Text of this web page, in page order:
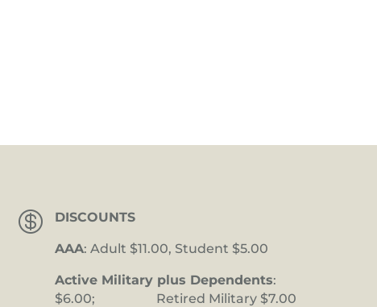
 DISCOUNTS
AAA: Adult $11.00, Student $5.00
Active Military plus Dependents:
$6.00; Retired Military $7.00